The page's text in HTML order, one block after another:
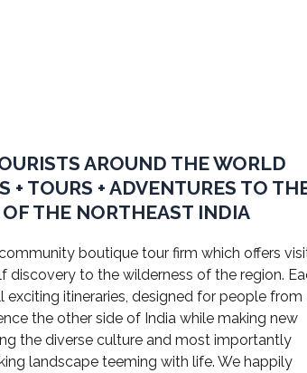
AROUND THE WORLD
+ TOURS + ADVENTURES TO
THE NORTHEAST INDIA
boutique tour firm which offers
discovery to the wilderness of the region.
exciting itineraries, designed for people from
the other side of India while making new
the diverse culture and most importantly
landscape teeming with life. We happily